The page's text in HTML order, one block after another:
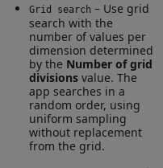
Grid search – Use grid
search with the
number of values per
dimension determined
by the Number of grid
divisionsvalue. The
app searches in a
random order, using
uniform sampling
without replacement
from the grid.